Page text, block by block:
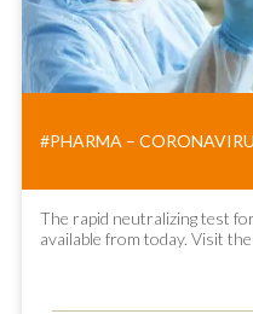
#PHARMA –
The rapid neutralizing test
available from today. Visit the